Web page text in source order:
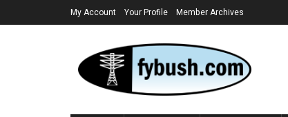
My Account Your Profile Member Archives